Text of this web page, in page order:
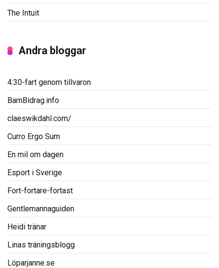
The Intuit
Andra bloggar
4:30-fart genom tillvaron
BarnBidrag.info
claeswikdahl.com/
Curro Ergo Sum
En mil om dagen
Esport i Sverige
Fort-fortare-fortast
Gentlemannaguiden
Heidi tränar
Linas träningsblogg
Löparjanne.se